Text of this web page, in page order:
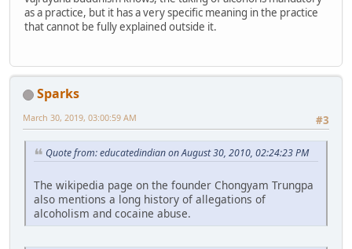
as a practice, but it has a very specific meaning in the practice
that cannot be fully explained outside it.
Sparks
#3
March 30, 2019, 03:00:59 AM
Quote from: educatedindian on August 30, 2010, 02:24:23 PM
The wikipedia page on the founder Chongyam Trungpa
also mentions a long history of allegations of
alcoholism and cocaine abuse.